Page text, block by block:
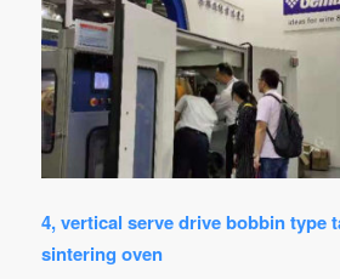
4, vertical serve drive bobbin type
sintering oven